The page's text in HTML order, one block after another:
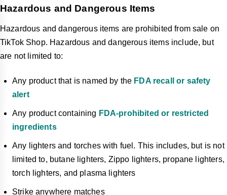
Hazardous and Dangerous Items
Hazardous and dangerous items are prohibited from sale on
TikTok Shop. Hazardous and dangerous items include, but
are not limited to:
Any product that is named by the FDA recall or safety
alert
Any product containing FDA-prohibited or restricted
ingredients
Any lighters and torches with fuel. This includes, but is not
limited to, butane lighters, Zippo lighters, propane lighters,
torch lighters, and plasma lighters
Strike anywhere matches